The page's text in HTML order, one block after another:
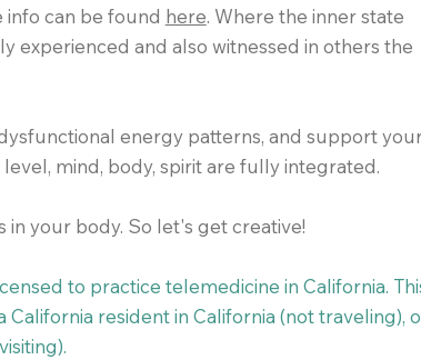
info can be found here. Where the inner state
experienced and also witnessed in others the
energy patterns, and support
mind, body, spirit are fully integrated.
in your body. So let's get creative!
to practice telemedicine in California.
resident in California (not traveling),